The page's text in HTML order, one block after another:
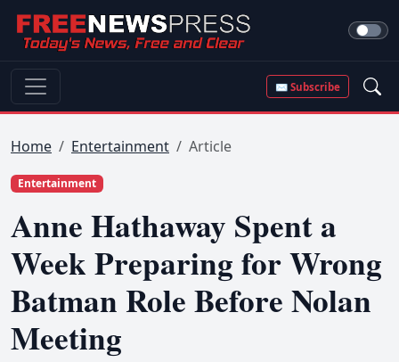
✉ Subscribe
Home Entertainment Article
Entertainment
Anne Hathaway Spent a
Week Preparing for Wrong
Batman Role Before Nolan
Meeting